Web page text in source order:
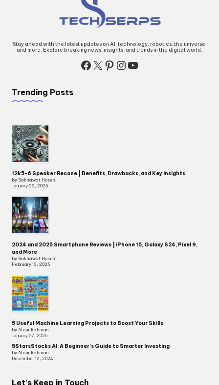
Stay ahead with the latest updates on AI, technology, robotics, the universe,
and more. Explore breaking news, insights, and trends in the digital world.
Facebook
X Pinterest
Instagram
YouTube
Trending Posts
12k5-6 Speaker Recone | Benefits, Drawbacks, and Key Insights
by Sakhawat Hosen
January 22, 2025
2024 and 2025 Smartphone Reviews | iPhone 15, Galaxy S24, Pixel 9,
and More
by Sakhawat Hosen
February 13, 2025
5 Useful Machine Learning Projects to Boost Your Skills
by Ataur Rahman
January 27, 2025
5StarsStocks AI: A Beginner’s Guide to Smarter Investing
by Ataur Rahman
December 12, 2024
Let's Keep in Touch